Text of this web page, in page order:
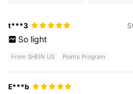
t***3
So light
From SHEIN US Points Program
E***b